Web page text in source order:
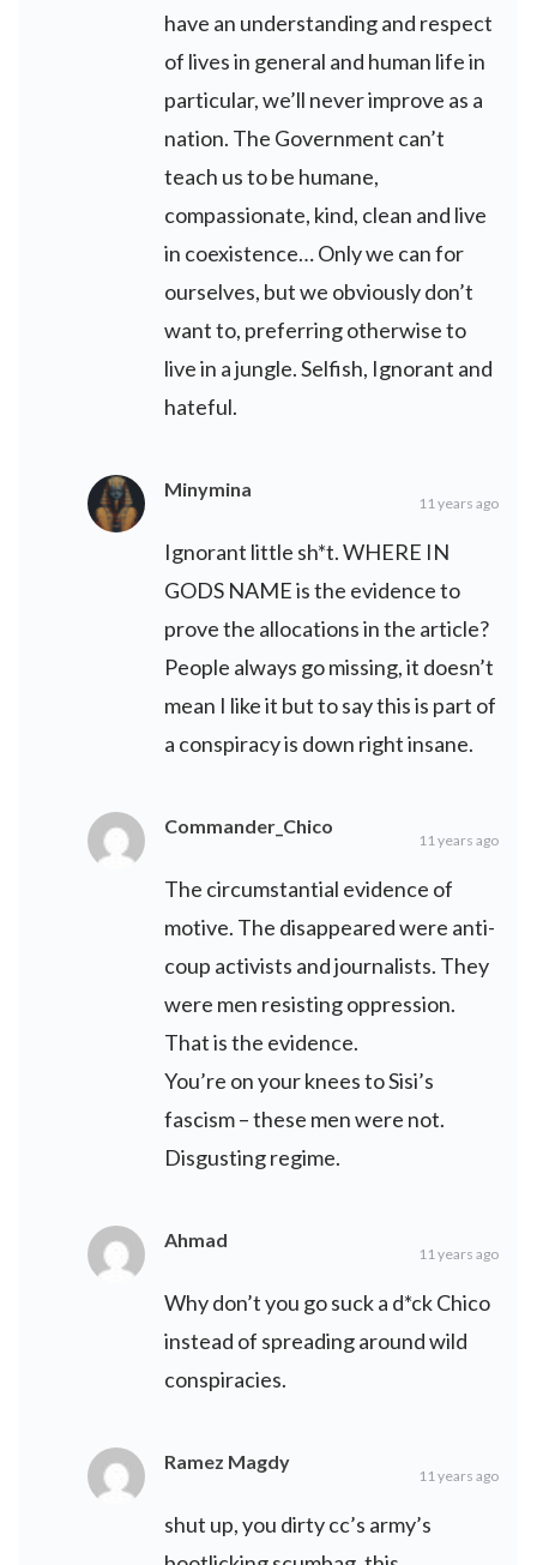
have an understanding and respect
of lives in general and human life in
particular, we’ll never improve as a
nation. The Government can’t
teach us to be humane,
compassionate, kind, clean and live
in coexistence… Only we can for
ourselves, but we obviously don’t
want to, preferring otherwise to
live in a jungle. Selfish, Ignorant and
hateful.
Minymina
11 years ago
Ignorant little sh*t. WHERE IN
GODS NAME is the evidence to
prove the allocations in the article?
People always go missing, it doesn’t
mean I like it but to say this is part of
a conspiracy is down right insane.
Commander_Chico
11 years ago
The circumstantial evidence of
motive. The disappeared were anti-
coup activists and journalists. They
were men resisting oppression.
That is the evidence.
You’re on your knees to Sisi’s
fascism – these men were not.
Disgusting regime.
Ahmad
11 years ago
Why don’t you go suck a d*ck Chico
instead of spreading around wild
conspiracies.
Ramez Magdy
11 years ago
shut up, you dirty cc’s army’s